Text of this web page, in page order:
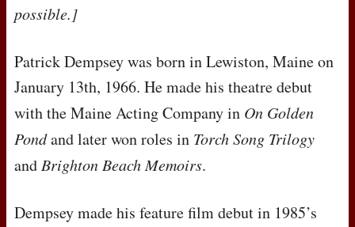
possible.]
Patrick Dempsey was born in Lewiston, Maine on
January 13th, 1966. He made his theatre debut
with the Maine Acting Company in On Golden
Pondand later won roles in Torch Song Trilogy
andBrighton Beach Memoirs.
Dempsey made his feature film debut in 1985’s